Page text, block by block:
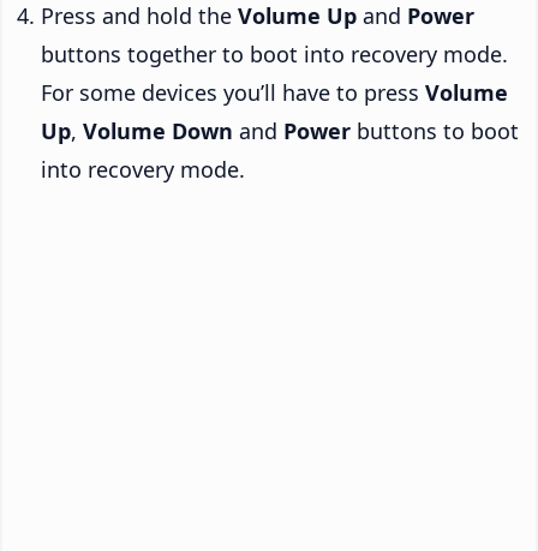
Press and hold the Volume Up and Power
buttons together to boot into recovery mode.
For some devices you’ll have to press Volume
Up, Volume Down and Power buttons to boot
into recovery mode.